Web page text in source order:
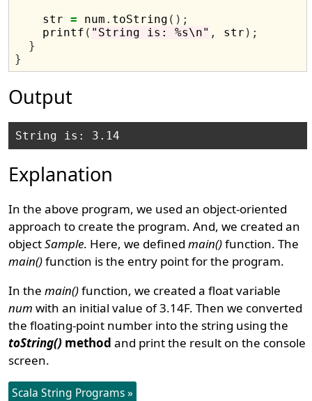
    str
= num . toString ();
    printf
( "String is: %s\n" , str );
}
}
Output
Explanation
In the above program, we used an object-oriented
approach to create the program. And, we created an
objectSample. Here, we definedmain()function. The
main()function is the entry point for the program.
In themain()function, we created a float variable
num with an initial value of 3.14F. Then we converted
the floating-point number into the string using the
toString() method and print the result on the console
screen.
Scala String Programs »